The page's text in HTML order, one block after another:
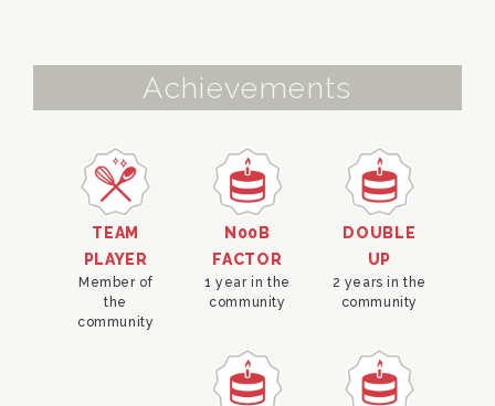
Achievements